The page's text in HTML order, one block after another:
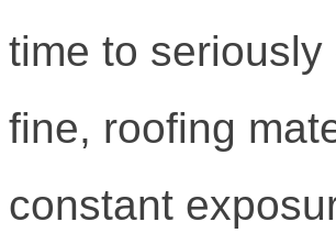
time to
fine, roofing
constant